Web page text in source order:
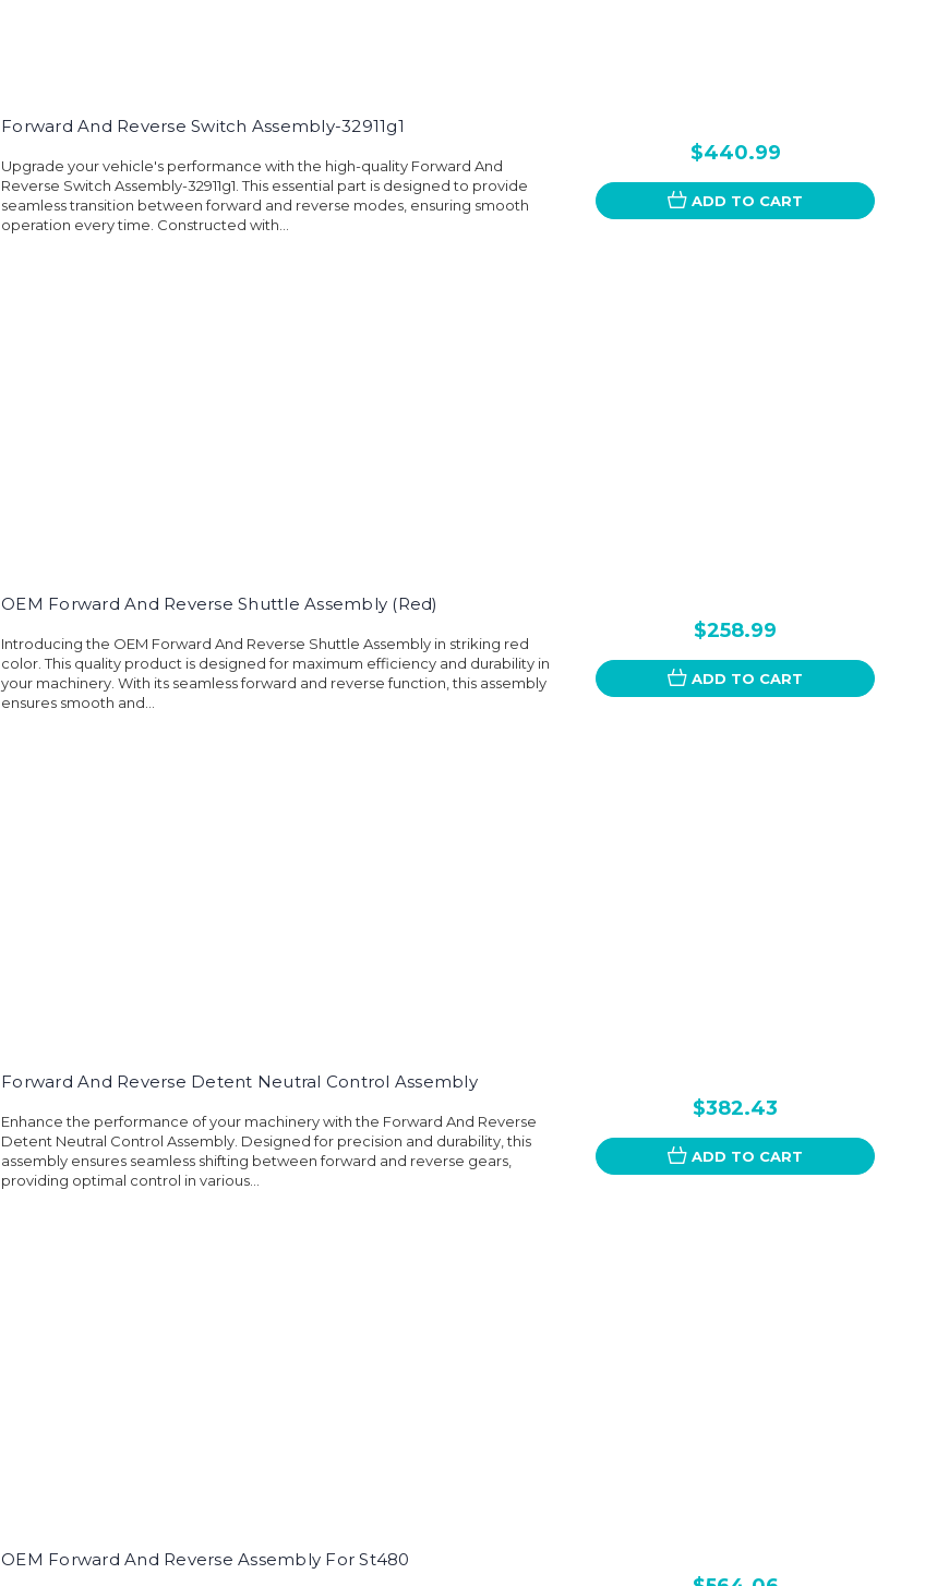
Forward And Reverse Switch Assembly-32911g1
Upgrade your vehicle's performance with the high-quality Forward And
Reverse Switch Assembly-32911g1. This essential part is designed to provide
seamless transition between forward and reverse modes, ensuring smooth
operation every time. Constructed with...
$440.99
ADD TO CART
OEM Forward And Reverse Shuttle Assembly (Red)
Introducing the OEM Forward And Reverse Shuttle Assembly in striking red
color. This quality product is designed for maximum efficiency and durability in
your machinery. With its seamless forward and reverse function, this assembly
ensures smooth and...
$258.99
ADD TO CART
Forward And Reverse Detent Neutral Control Assembly
Enhance the performance of your machinery with the Forward And Reverse
Detent Neutral Control Assembly. Designed for precision and durability, this
assembly ensures seamless shifting between forward and reverse gears,
providing optimal control in various...
$382.43
ADD TO CART
OEM Forward And Reverse Assembly For St480